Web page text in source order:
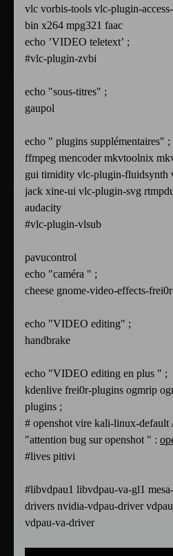
vlc vorbis-tools vlc-plugin-
bin x264 mpg321 faac
echo ’VIDEO teletext’ ;
#vlc-plugin-zvbi
echo "sous-titres" ;
gaupol
echo " plugins supplémentaires" ;
ffmpeg mencoder mkvtoolnix
gui timidity vlc-plugin-fluidsynth
jack xine-ui vlc-plugin-svg
audacity
#vlc-plugin-vlsub
pavucontrol
echo "caméra " ;
cheese gnome-video-effects-frei0r
echo "VIDEO editing" ;
handbrake
echo "VIDEO editing en plus " ;
kdenlive frei0r-plugins ogmrip
plugins ;
# openshot vire kali-linux-default
"attention bug sur openshot " :
#lives pitivi
#libvdpau1 libvdpau-va-gl1
drivers nvidia-vdpau-driver
vdpau-va-driver